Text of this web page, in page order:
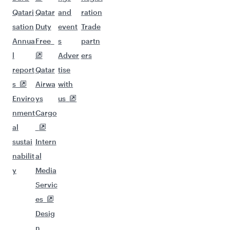
Qatari
sation
Annua
l
report
s
Enviro
nment
al
sustai
nabilit
y
Qatar
Duty
Free
Qatar
Airwa
ys
Cargo
Intern
al
Media
Servic
es
Desig
n
and
event
s
Adver
tise
with
us
ration
Trade
partn
ers